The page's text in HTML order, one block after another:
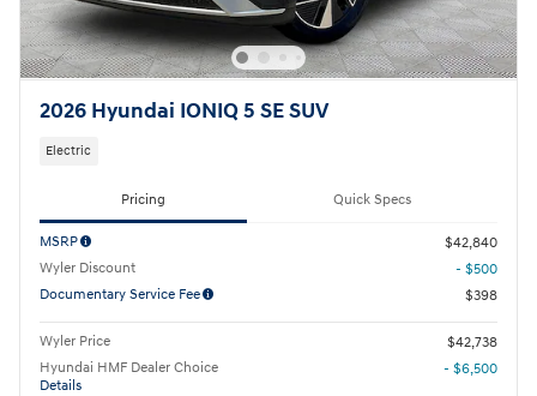
2026 Hyundai IONIQ 5 SE SUV
Electric
Pricing Quick Specs
MSRP
$42,840
Wyler Discount
- $500
Documentary Service Fee
$398
Wyler Price
$42,738
Hyundai HMF Dealer Choice
Details
- $6,500